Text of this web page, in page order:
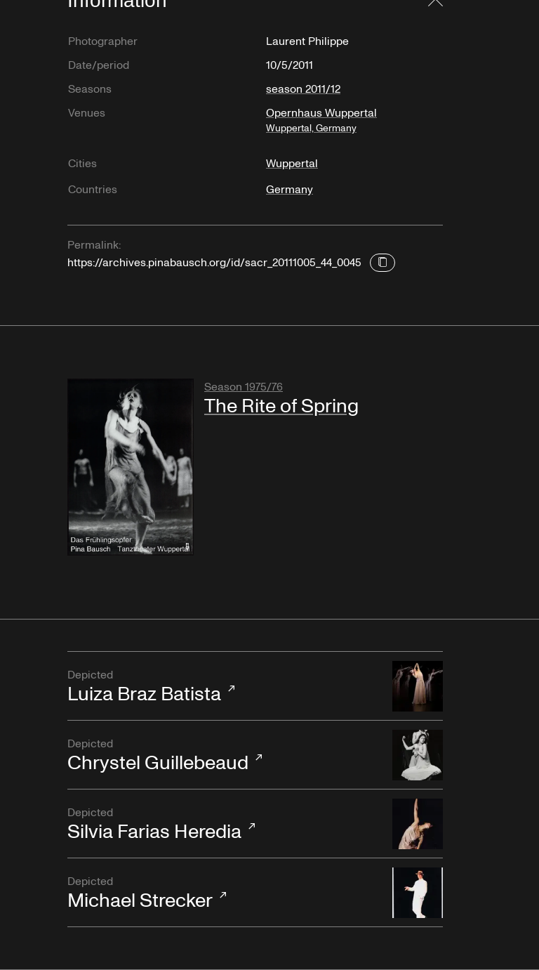
Photographer
Laurent Philippe
Date/period
10/5/2011
Seasons
season 2011/12
Venues
Opernhaus Wuppertal
Wuppertal, Germany
Cities
Wuppertal
Countries
Germany
Permalink:
https://archives.pinabausch.org/id/sacr_20111005_44_0045
Season 1975/76
The Rite of Spring
Depicted
Luiza Braz Batista
Depicted
Chrystel Guillebeaud
Depicted
Silvia Farias Heredia
Depicted
Michael Strecker